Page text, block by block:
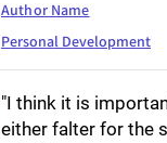
Author Name
Personal Development
"I think it is
either falter for the